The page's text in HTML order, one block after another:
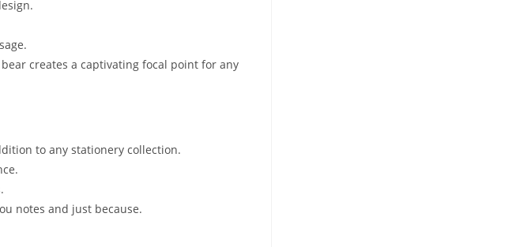
creates a captivating focal point for any
to any stationery collection.
notes and just because.